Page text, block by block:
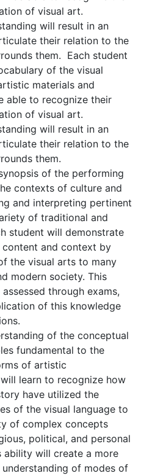
of visual art.
will result in an
their relation to the
them. Each student
of the visual
materials and
able to recognize their
of visual art.
will result in an
their relation to the
them.
of the performing
contexts of culture and
and interpreting pertinent
of traditional and
student will demonstrate
and context by
the visual arts to many
modern society. This
through exams,
of this knowledge
of the conceptual
fundamental to the
of artistic
learn to recognize how
have utilized the
of the visual language to
of complex concepts
political, and personal
ability will create a more
of modes of